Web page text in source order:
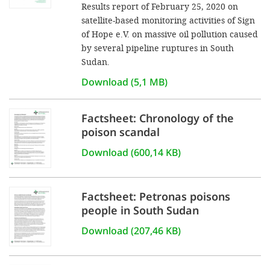
Results report of February 25, 2020 on
satellite-based monitoring activities of Sign
of Hope e.V. on massive oil pollution caused
by several pipeline ruptures in South
Sudan.
Download (5,1 MB)
Factsheet: Chronology of the
poison scandal
Download (600,14 KB)
Factsheet: Petronas poisons
people in South Sudan
Download (207,46 KB)